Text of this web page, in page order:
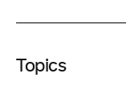
Topics